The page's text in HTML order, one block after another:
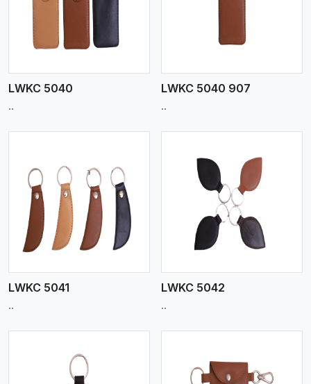
LWKC 5040
..
View More
LWKC 5040 907
..
LWKC 5041
..
View More
LWKC 5042
..